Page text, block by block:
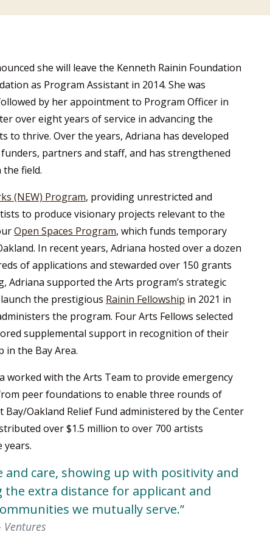
she will leave the Kenneth Rainin Foundation
as Program Assistant in 2014. She was
by her appointment to Program Officer in
over eight years of service in advancing the
to thrive. Over the years, Adriana has developed
partners and staff, and has strengthened
field.
(NEW) Program, providing unrestricted and
to produce visionary projects relevant to the
Open Spaces Program, which funds temporary
In recent years, Adriana hosted over a dozen
of applications and stewarded over 150 grants
Adriana supported the Arts program’s strategic
the prestigious Rainin Fellowship in 2021 in
the program. Four Arts Fellows selected
supplemental support in recognition of their
the Bay Area.
worked with the Arts Team to provide emergency
peer foundations to enable three rounds of
Oakland Relief Fund administered by the Center
over $1.5 million to over 700 artists
and care, showing up with positivity and
extra distance for applicant and
we mutually serve.”
Ventures